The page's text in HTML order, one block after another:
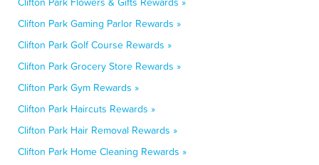
Clifton Park Gaming Parlor Rewards »
Clifton Park Golf Course Rewards »
Clifton Park Grocery Store Rewards »
Clifton Park Gym Rewards »
Clifton Park Haircuts Rewards »
Clifton Park Hair Removal Rewards »
Clifton Park Home Cleaning Rewards »